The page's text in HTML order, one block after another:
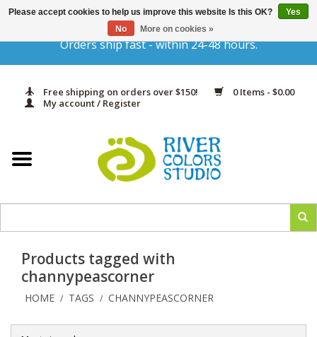
Orders ship fast - within 24-48 hours.
Free shipping on orders over $150!
0 Items - $0.00
My account / Register
Gift Cards
Yarn & Fiber
In Print
Products tagged with
channypeascorner
HOME / TAGS / CHANNYPEASCORNER
Please accept cookies to help us improve this website Is this OK?
Yes
No
More on cookies »